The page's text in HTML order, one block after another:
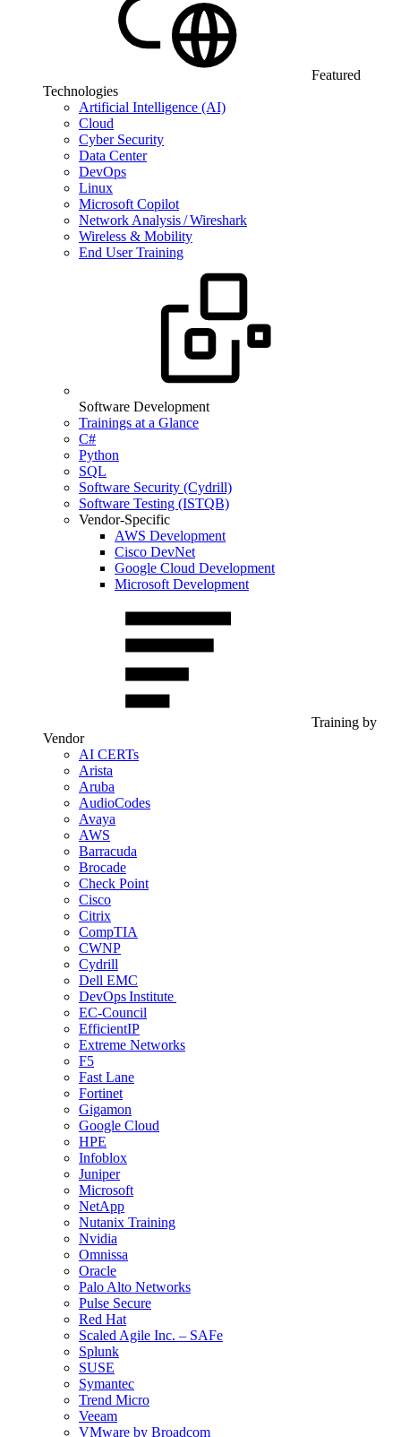
Featured
Technologies
Artificial Intelligence (AI)
Cloud
Cyber Security
Data Center
DevOps
Linux
Microsoft Copilot
Network Analysis / Wireshark
Wireless & Mobility
End User Training
Software Development
Trainings at a Glance
C#
Python
SQL
Software Security (Cydrill)
Software Testing (ISTQB)
Vendor-Specific
AWS Development
Cisco DevNet
Google Cloud Development
Microsoft Development
Training by
Vendor
AI CERTs
Arista
Aruba
AudioCodes
Avaya
AWS
Barracuda
Brocade
Check Point
Cisco
Citrix
CompTIA
CWNP
Cydrill
Dell EMC
DevOps Institute
EC-Council
EfficientIP
Extreme Networks
F5
Fast Lane
Fortinet
Gigamon
Google Cloud
HPE
Infoblox
Juniper
Microsoft
NetApp
Nutanix Training
Nvidia
Omnissa
Oracle
Palo Alto Networks
Pulse Secure
Red Hat
Scaled Agile Inc. – SAFe
Splunk
SUSE
Symantec
Trend Micro
Veeam
VMware by Broadcom